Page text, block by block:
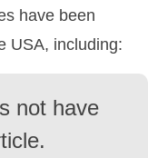
have been
USA, including:
not have